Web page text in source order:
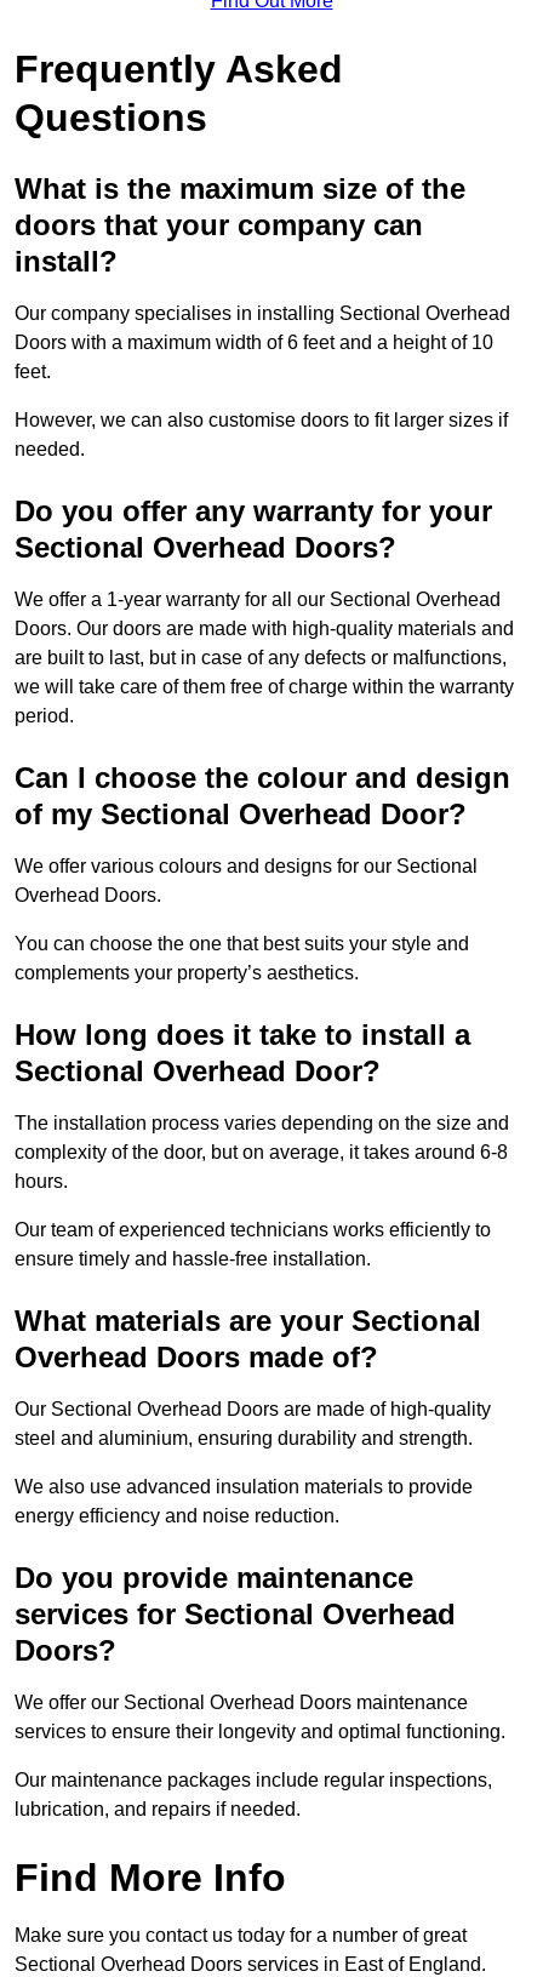
Frequently Asked
Questions
What is the maximum size of the
doors that your company can
install?
Our company specialises in installing Sectional Overhead
Doors with a maximum width of 6 feet and a height of 10
feet.
However, we can also customise doors to fit larger sizes if
needed.
Do you offer any warranty for your
Sectional Overhead Doors?
We offer a 1-year warranty for all our Sectional Overhead
Doors. Our doors are made with high-quality materials and
are built to last, but in case of any defects or malfunctions,
we will take care of them free of charge within the warranty
period.
Can I choose the colour and design
of my Sectional Overhead Door?
We offer various colours and designs for our Sectional
Overhead Doors.
You can choose the one that best suits your style and
complements your property’s aesthetics.
How long does it take to install a
Sectional Overhead Door?
The installation process varies depending on the size and
complexity of the door, but on average, it takes around 6-8
hours.
Our team of experienced technicians works efficiently to
ensure timely and hassle-free installation.
What materials are your Sectional
Overhead Doors made of?
Our Sectional Overhead Doors are made of high-quality
steel and aluminium, ensuring durability and strength.
We also use advanced insulation materials to provide
energy efficiency and noise reduction.
Do you provide maintenance
services for Sectional Overhead
Doors?
We offer our Sectional Overhead Doors maintenance
services to ensure their longevity and optimal functioning.
Our maintenance packages include regular inspections,
lubrication, and repairs if needed.
Find More Info
Make sure you contact us today for a number of great
Sectional Overhead Doors services in East of England.